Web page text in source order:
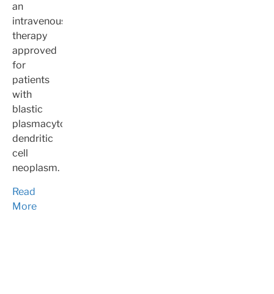
an
intravenous
therapy
approved
for
patients
with
blastic
plasmacytoid
dendritic
cell
neoplasm.
Read
More